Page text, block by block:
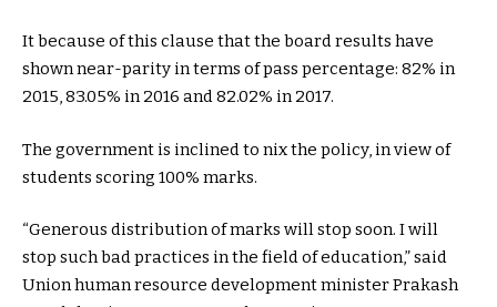
It because of this clause that the board results have
shown near-parity in terms of pass percentage: 82% in
2015, 83.05% in 2016 and 82.02% in 2017.
The government is inclined to nix the policy, in view of
students scoring 100% marks.
“Generous distribution of marks will stop soon. I will
stop such bad practices in the field of education,” said
Union human resource development minister Prakash